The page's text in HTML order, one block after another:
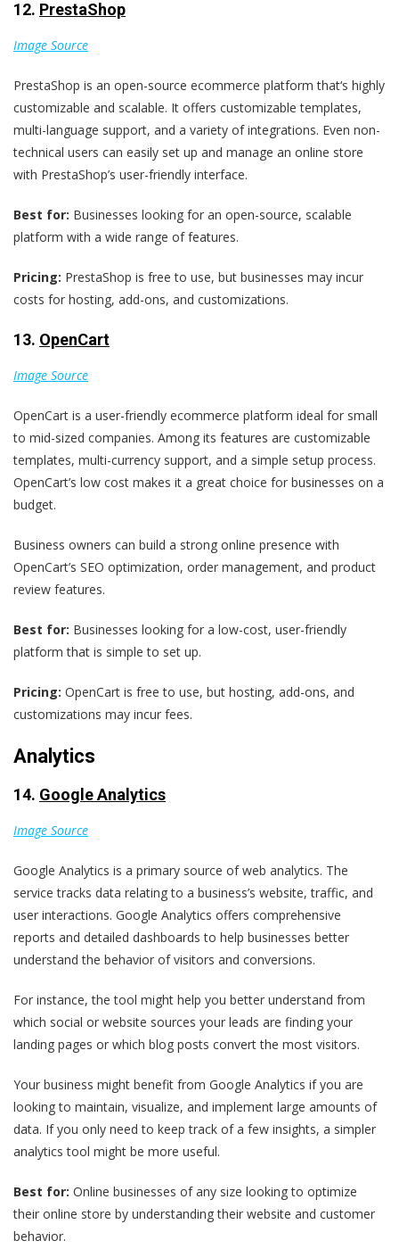
12. PrestaShop
Image Source
PrestaShop is an open-source ecommerce platform that‘s highly
customizable and scalable. It offers customizable templates,
multi-language support, and a variety of integrations. Even non-
technical users can easily set up and manage an online store
with PrestaShop’s user-friendly interface.
Best for: Businesses looking for an open-source, scalable
platform with a wide range of features.
Pricing: PrestaShop is free to use, but businesses may incur
costs for hosting, add-ons, and customizations.
13. OpenCart
Image Source
OpenCart is a user-friendly ecommerce platform ideal for small
to mid-sized companies. Among its features are customizable
templates, multi-currency support, and a simple setup process.
OpenCart’s low cost makes it a great choice for businesses on a
budget.
Business owners can build a strong online presence with
OpenCart’s SEO optimization, order management, and product
review features.
Best for: Businesses looking for a low-cost, user-friendly
platform that is simple to set up.
Pricing: OpenCart is free to use, but hosting, add-ons, and
customizations may incur fees.
Analytics
14. Google Analytics
Image Source
Google Analytics is a primary source of web analytics. The
service tracks data relating to a business’s website, traffic, and
user interactions. Google Analytics offers comprehensive
reports and detailed dashboards to help businesses better
understand the behavior of visitors and conversions.
For instance, the tool might help you better understand from
which social or website sources your leads are finding your
landing pages or which blog posts convert the most visitors.
Your business might benefit from Google Analytics if you are
looking to maintain, visualize, and implement large amounts of
data. If you only need to keep track of a few insights, a simpler
analytics tool might be more useful.
Best for: Online businesses of any size looking to optimize
their online store by understanding their website and customer
behavior.